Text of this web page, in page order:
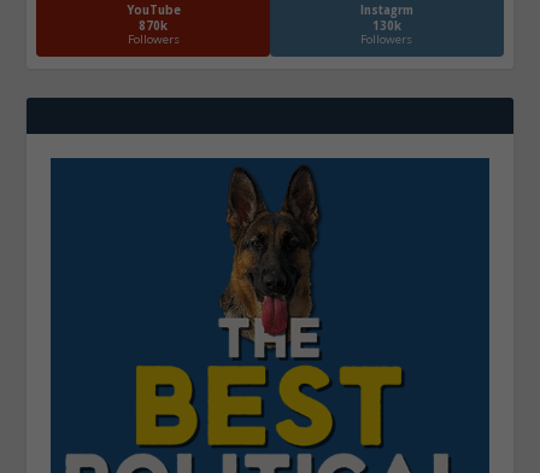
YouTube
870k
Followers
Instagrm
130k
Followers